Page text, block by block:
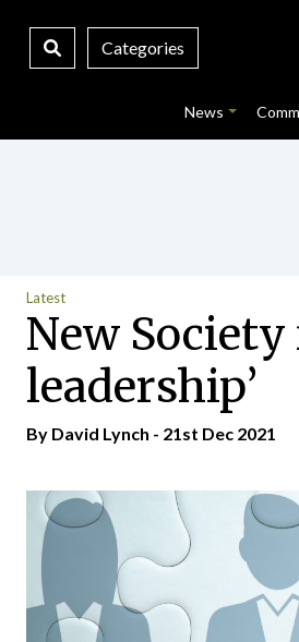
Categories
News
Latest
New
leadership’
By David Lynch - 21st Dec 2021